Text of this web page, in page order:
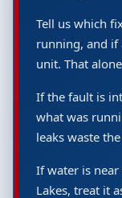
Tell us which
running, and if
unit. That
If the fault is
what was
leaks waste
If water is
Lakes, treat it